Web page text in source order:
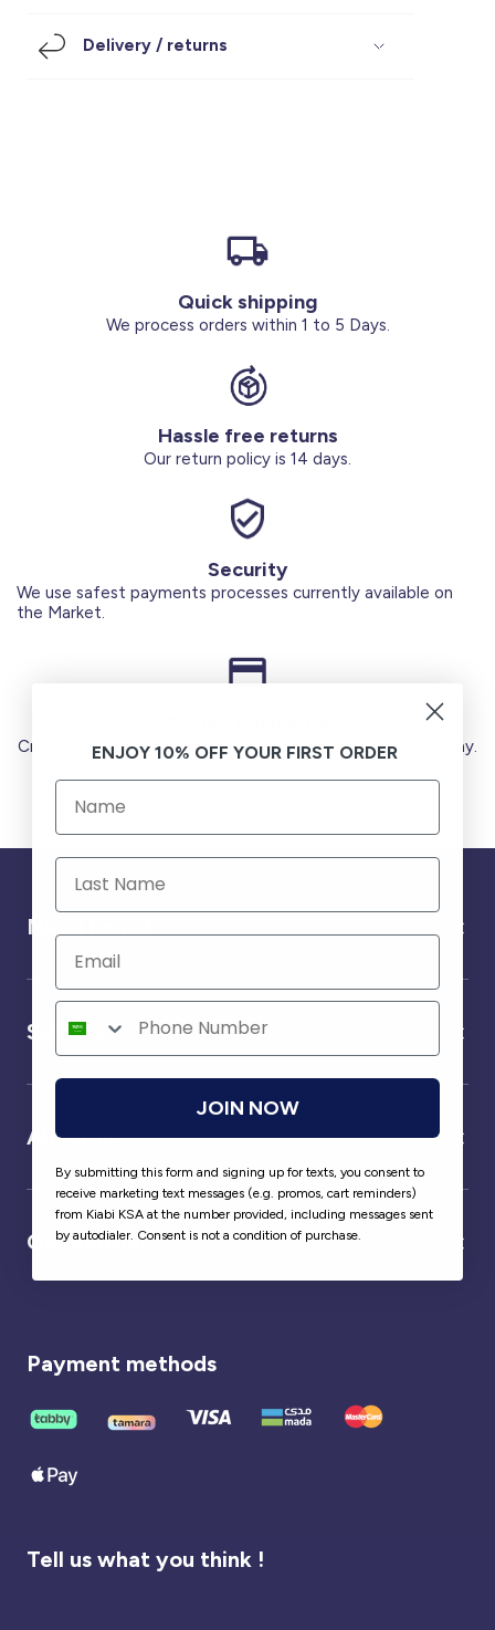
Under SAR 100
Delivery / returns
Quick shipping
We process orders within 1 to 5 Days.
Hassle free returns
Our return policy is 14 days.
Security
We use safest payments processes currently available on
the Market.
Credit Cards (Visa or Master) Debit Card (MADA) Apple Pay.
Need help ?
Service
About us
Our partner
Payment methods
Tell us what you think !
ENJOY 10% OFF YOUR FIRST ORDER
JOIN NOW
By submitting this form and signing up for texts, you consent to
receive marketing text messages (e.g. promos, cart reminders)
from Kiabi KSA at the number provided, including messages sent
by autodialer. Consent is not a condition of purchase.